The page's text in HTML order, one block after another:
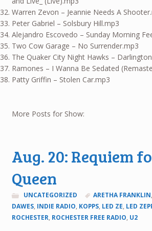
Warren Zevon – Jeannie Needs A
Peter Gabriel – Solsbury Hill.mp3
Alejandro Escovedo – Sunday Morning
Two Cow Garage – No Surrender.mp3
The Quaker City Night Hawks –
Ramones – I Wanna Be Sedated
Patty Griffin – Stolen Car.mp3
More Posts for Show:
Aug. 20: Requiem
Queen
UNCATEGORIZED ARETHA FRANKLIN,
DAWES, INDIE RADIO, KOPPS, LED ZE, LED
ROCHESTER, ROCHESTER FREE RADIO, U2